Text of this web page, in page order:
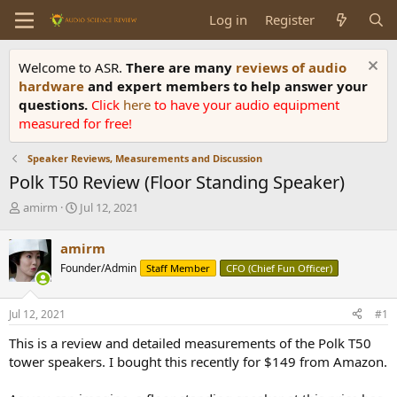
Log in Register
Welcome to ASR. There are many reviews of audio
hardware and expert members to help answer your
questions. Click here to have your audio equipment
measured for free!
Speaker Reviews, Measurements and Discussion
Polk T50 Review (Floor Standing Speaker)
T
r
e
a
d
s
t
r
t
amirm
S
r
t
a
Jul 12, 2021
amirm
Founder/Admin Staff Member CFO (Chief Fun Officer)
Jul 12, 2021 #1
This is a review and detailed measurements of the Polk T50
tower speakers. I bought this recently for $149 from Amazon.